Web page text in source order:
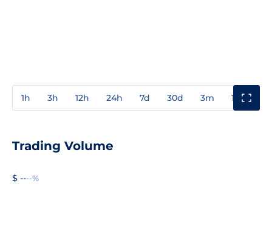
1h 3h 12h 24h 7d 30d 3m 1y
Trading Volume
$ ----%